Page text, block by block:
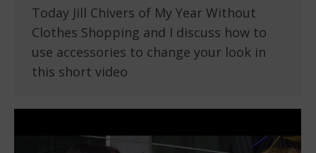
Today Jill Chivers of My Year Without
Clothes Shopping and I discuss how to
use accessories to change your look in
this short video